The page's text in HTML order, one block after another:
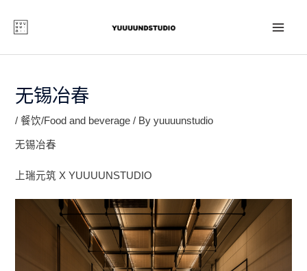
content
无锡冶春
/餐饮/Food and beverage / Byyuuuunstudio
无锡冶春
上瑞元筑 X YUUUUNSTUDIO